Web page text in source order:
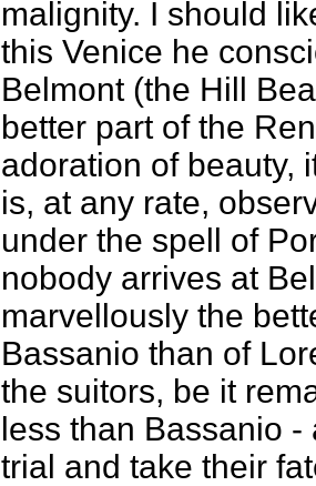
malignity. I should
this Venice he
Belmont (the Hill
better part of the
adoration of beauty,
is, at any rate,
under the spell of
nobody arrives at
marvellously the
Bassanio than of
the suitors, be it
less than Bassanio
trial and take their